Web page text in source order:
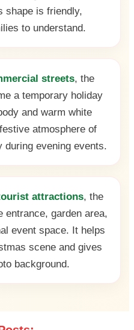
shape is friendly,
to understand.
streets, the
a temporary holiday
and warm white
atmosphere of
during evening events.
attractions, the
entrance, garden area,
event space. It helps
scene and gives
background.